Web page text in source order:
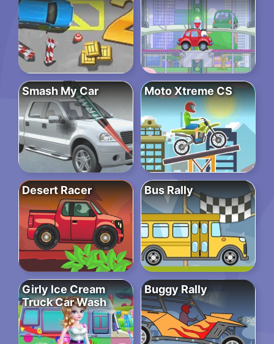
Smash My Car Moto Xtreme CS
Desert Racer Bus Rally
Girly Ice Cream
Truck Car Wash
Buggy Rally